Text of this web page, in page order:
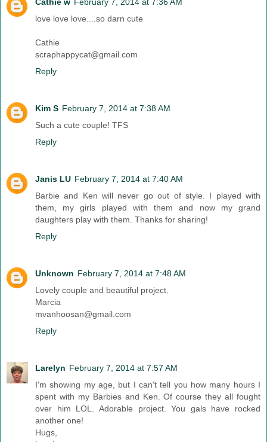
love love love....so darn cute
Cathie
scraphappycat@gmail.com
Reply
Kim S February 7, 2014 at 7:38 AM
Such a cute couple! TFS
Reply
Janis LU February 7, 2014 at 7:40 AM
Barbie and Ken will never go out of style. I played with
them, my girls played with them and now my grand
daughters play with them. Thanks for sharing!
Reply
Unknown February 7, 2014 at 7:48 AM
Lovely couple and beautiful project.
Marcia
mvanhoosan@gmail.com
Reply
Larelyn February 7, 2014 at 7:57 AM
I'm showing my age, but I can't tell you how many hours I
spent with my Barbies and Ken. Of course they all fought
over him LOL. Adorable project. You gals have rocked
another one!
Hugs,